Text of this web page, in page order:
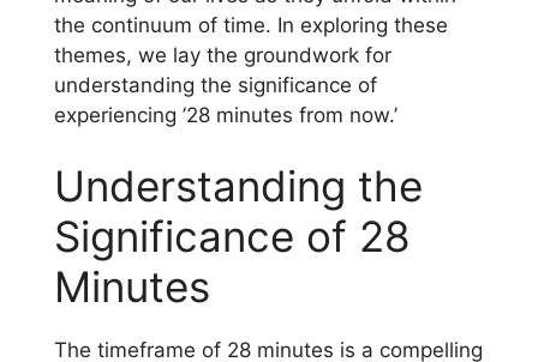
the continuum of time. In exploring these
themes, we lay the groundwork for
understanding the significance of
experiencing ’28 minutes from now.’
Understanding the
Significance of 28
Minutes
The timeframe of 28 minutes is a compelling